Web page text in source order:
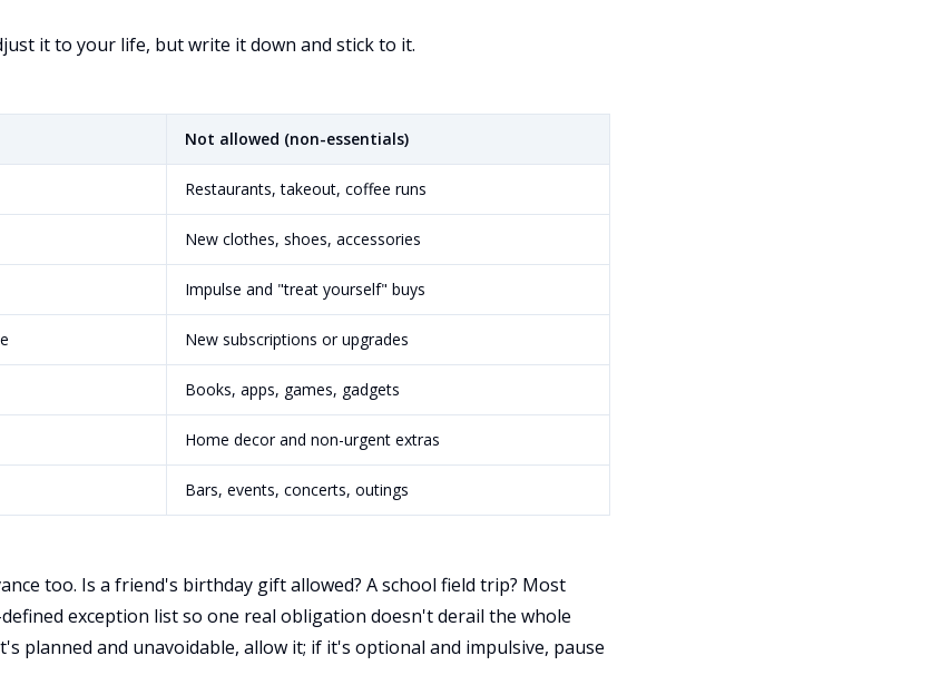
it to your life, but write it down and stick to it.
Not allowed (non-essentials)
Restaurants, takeout, coffee runs
New clothes, shoes, accessories
Impulse and "treat yourself" buys
New subscriptions or upgrades
Books, apps, games, gadgets
Home decor and non-urgent extras
Bars, events, concerts, outings
too. Is a friend's birthday gift allowed? A school field trip? Most
exception list so one real obligation doesn't derail the whole
planned and unavoidable, allow it; if it's optional and impulsive, pause